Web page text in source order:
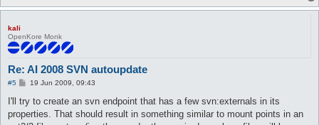
kali
OpenKore Monk
Re: AI 2008 SVN autoupdate
#5
P
s
t
19 Jun 2009, 09:43
I'll try to create an svn endpoint that has a few svn:externals in its
properties. That should result in something similar to mount points in an